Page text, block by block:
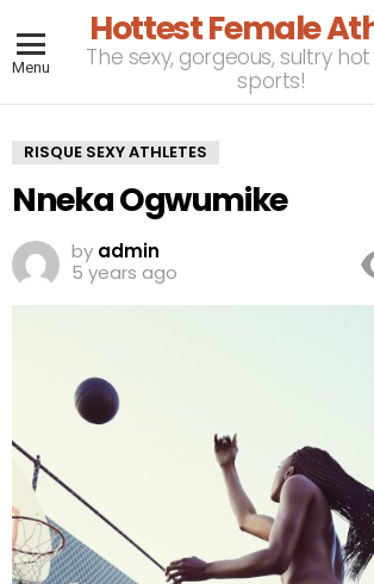
Menu
Hottest Female
The sexy, gorgeous, sultry
sports!
RISQUE SEXY ATHLETES
Nneka Ogwumike
by admin
5 years ago